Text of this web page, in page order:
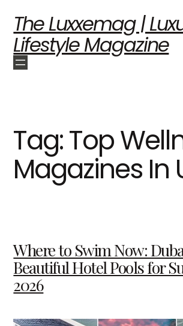
The Luxxemag |
Lifestyle Magazine
Tag:Top
Magazines In
Where to Swim Now:
Beautiful Hotel Pools for
2026